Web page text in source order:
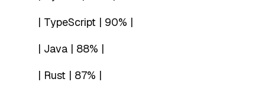
| TypeScript | 90% |
| Java | 88% |
| Rust | 87% |